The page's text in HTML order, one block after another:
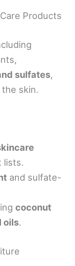
Products
sulfates,
skin.
lists.
and sulfate-
coconut
oils.